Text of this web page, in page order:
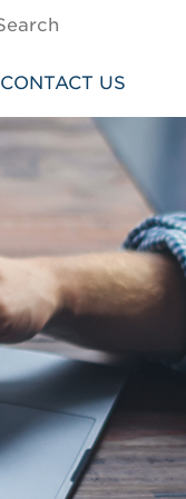
CONTACT US